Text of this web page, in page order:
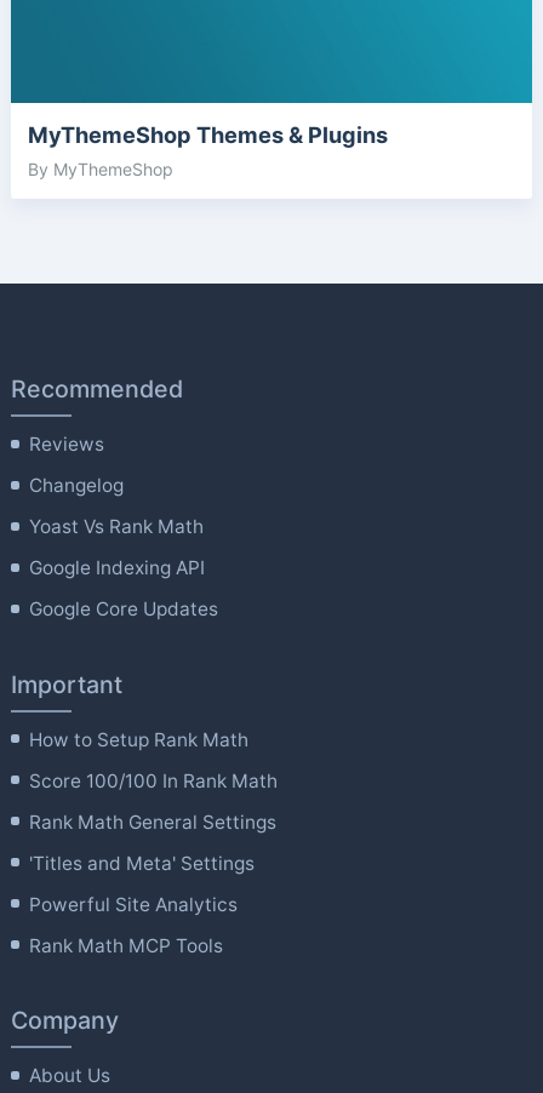
MyThemeShop Themes & Plugins
By MyThemeShop
Recommended
Reviews
Changelog
Yoast Vs Rank Math
Google Indexing API
Google Core Updates
Important
How to Setup Rank Math
Score 100/100 In Rank Math
Rank Math General Settings
'Titles and Meta' Settings
Powerful Site Analytics
Rank Math MCP Tools
Company
About Us